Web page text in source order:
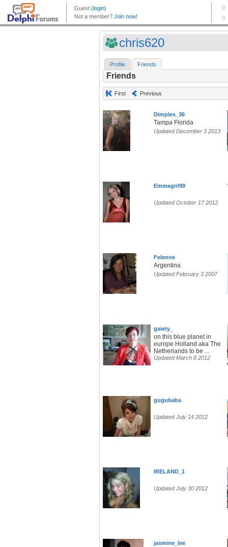
chris620
Profile Friends
Friends
First Previous
Dimples_36
Tampa Florida
Updated December 3 2013
Emmagirl99
Updated October 17 2012
Felenne
Argentina
Updated February 3 2007
gaiety_
on this blue planet in
europe Holland aka The
Netherlands to be ...
Updated March 8 2012
gugubaba
Updated July 14 2012
IRELAND_1
Updated July 30 2012
jasmine_lee